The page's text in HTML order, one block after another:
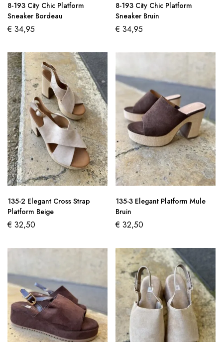
8-193 City Chic Platform
Sneaker Bordeau
€ 34,95
8-193 City Chic Platform
Sneaker Bruin
€ 34,95
135-2 Elegant Cross Strap
Platform Beige
€ 32,50
135-3 Elegant Platform Mule
Bruin
€ 32,50